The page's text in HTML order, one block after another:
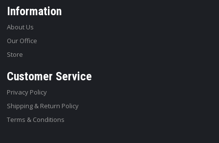
Information
About Us
Our Office
Store
Customer Service
Privacy Policy
Shipping & Return Policy
Terms & Conditions